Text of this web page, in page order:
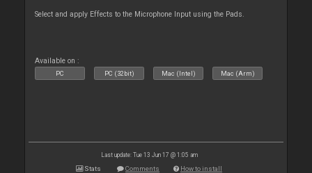
Select and apply Effects to the Microphone Input using the Pads.
Available on :
PC PC (32bit) Mac (Intel) Mac (Arm)
Last update: Tue 13 Jun 17 @ 1:05 am
Stats Comments How to install